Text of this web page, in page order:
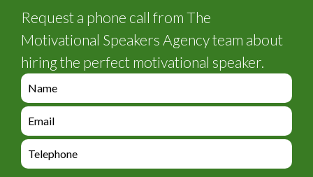
Request a phone call from The
Motivational Speakers Agency team about
hiring the perfect motivational speaker.
e
n
q
i
y
e
n
q
i
e
n